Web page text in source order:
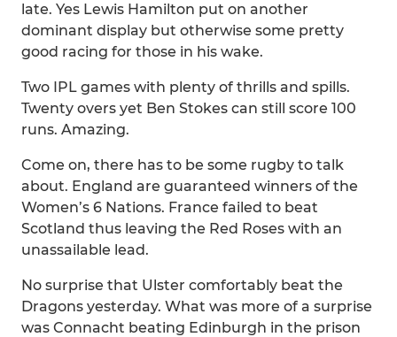
late. Yes Lewis Hamilton put on another
dominant display but otherwise some pretty
good racing for those in his wake.
Two IPL games with plenty of thrills and spills.
Twenty overs yet Ben Stokes can still score 100
runs. Amazing.
Come on, there has to be some rugby to talk
about. England are guaranteed winners of the
Women’s 6 Nations. France failed to beat
Scotland thus leaving the Red Roses with an
unassailable lead.
No surprise that Ulster comfortably beat the
Dragons yesterday. What was more of a surprise
was Connacht beating Edinburgh in the prison